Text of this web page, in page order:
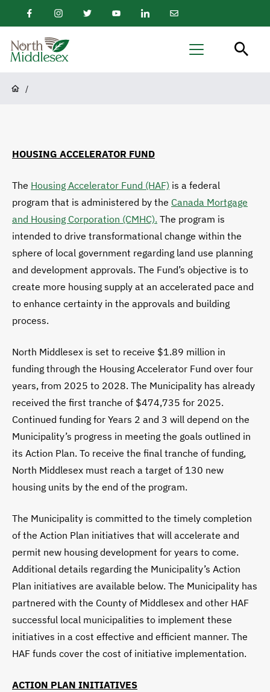
main
content
FacebookInstagramTwitterYoutubeLinkedInEmail
North
Menu
Breadcrumb
/
HOUSING ACCELERATOR FUND
The Housing Accelerator Fund (HAF) is a federal
program that is administered by the Canada Mortgage
and Housing Corporation (CMHC). The program is
intended to drive transformational change within the
sphere of local government regarding land use planning
and development approvals. The Fund’s objective is to
create more housing supply at an accelerated pace and
to enhance certainty in the approvals and building
process.
North Middlesex is set to receive $1.89 million in
funding through the Housing Accelerator Fund over four
years, from 2025 to 2028. The Municipality has already
received the first tranche of $474,735 for 2025.
Continued funding for Years 2 and 3 will depend on the
Municipality’s progress in meeting the goals outlined in
its Action Plan. To receive the final tranche of funding,
North Middlesex must reach a target of 130 new
housing units by the end of the program.
The Municipality is committed to the timely completion
of the Action Plan initiatives that will accelerate and
permit new housing development for years to come.
Additional details regarding the Municipality’s Action
Plan initiatives are available below. The Municipality has
partnered with the County of Middlesex and other HAF
successful local municipalities to implement these
initiatives in a cost effective and efficient manner. The
HAF funds cover the cost of initiative implementation.
ACTION PLAN INITIATIVES